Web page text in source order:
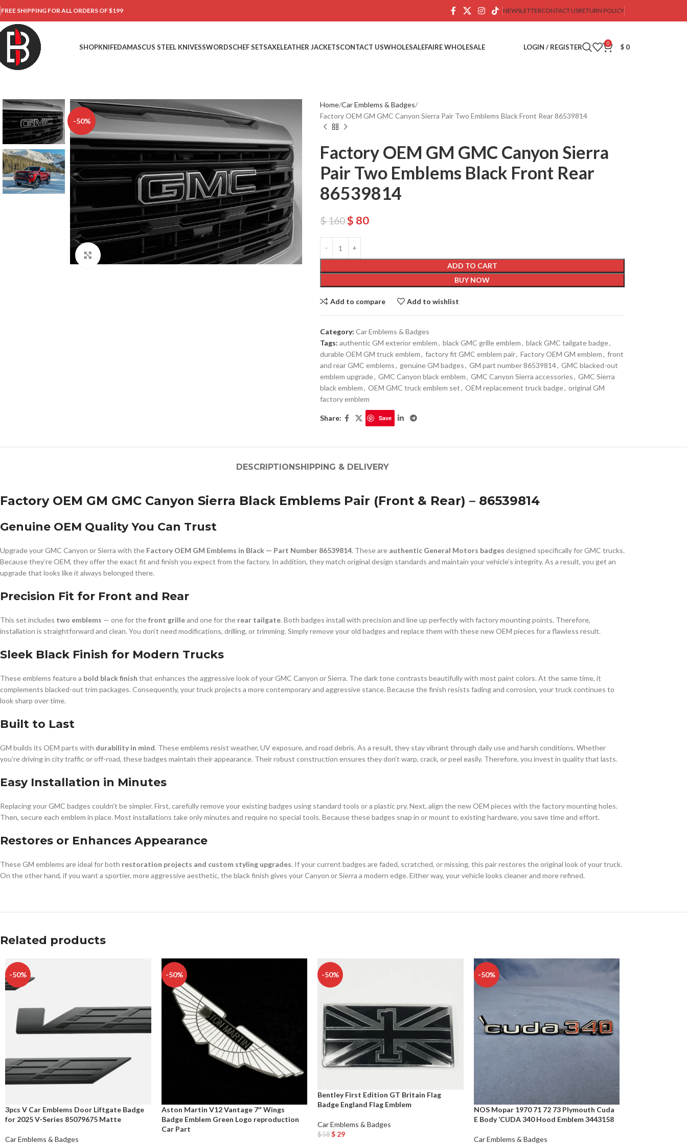
FREE SHIPPING FOR ALL ORDERS OF $199 NEWSLETTERCONTACT USRETURN POLICY
SHOPKNIFEDAMASCUS STEEL KNIVESSWORDSCHEF SETSAXELEATHER JACKETSCONTACT USWHOLESALEFAIRE WHOLESALE LOGIN / REGISTER 0 $ 0
-50%
Click to enlarge
Home Car Emblems & Badges
Factory OEM GM GMC Canyon Sierra Pair Two Emblems Black Front Rear 86539814
Factory OEM GM GMC Canyon Sierra
Pair Two Emblems Black Front Rear
86539814
$160$ 80
ADD TO CART
BUY NOW
Add to compare Add to wishlist
Category: Car Emblems & Badges
Tags: authentic GM exterior emblem, black GMC grille emblem, black GMC tailgate badge,
durable OEM GM truck emblem, factory fit GMC emblem pair, Factory OEM GM emblem, front
and rear GMC emblems, genuine GM badges, GM part number 86539814, GMC blacked-out
emblem upgrade, GMC Canyon black emblem, GMC Canyon Sierra accessories, GMC Sierra
black emblem, OEM GMC truck emblem set, OEM replacement truck badge, original GM
factory emblem
Share: Save
DESCRIPTIONSHIPPING & DELIVERY
Factory OEM GM GMC Canyon Sierra Black Emblems Pair (Front & Rear) – 86539814
Genuine OEM Quality You Can Trust
Upgrade your GMC Canyon or Sierra with the Factory OEM GM Emblems in Black — Part Number 86539814. These are authentic General Motors badges designed specifically for GMC trucks.
Because they’re OEM, they offer the exact fit and finish you expect from the factory. In addition, they match original design standards and maintain your vehicle’s integrity. As a result, you get an
upgrade that looks like it always belonged there.
Precision Fit for Front and Rear
This set includes two emblems — one for thefront grilleand one for the rear tailgate. Both badges install with precision and line up perfectly with factory mounting points. Therefore,
installation is straightforward and clean. You don’t need modifications, drilling, or trimming. Simply remove your old badges and replace them with these new OEM pieces for a flawless result.
Sleek Black Finish for Modern Trucks
These emblems feature a bold black finish that enhances the aggressive look of your GMC Canyon or Sierra. The dark tone contrasts beautifully with most paint colors. At the same time, it
complements blacked-out trim packages. Consequently, your truck projects a more contemporary and aggressive stance. Because the finish resists fading and corrosion, your truck continues to
look sharp over time.
Built to Last
GM builds its OEM parts with durability in mind. These emblems resist weather, UV exposure, and road debris. As a result, they stay vibrant through daily use and harsh conditions. Whether
you’re driving in city traffic or off-road, these badges maintain their appearance. Their robust construction ensures they don’t warp, crack, or peel easily. Therefore, you invest in quality that lasts.
Easy Installation in Minutes
Replacing your GMC badges couldn’t be simpler. First, carefully remove your existing badges using standard tools or a plastic pry. Next, align the new OEM pieces with the factory mounting holes.
Then, secure each emblem in place. Most installations take only minutes and require no special tools. Because these badges snap in or mount to existing hardware, you save time and effort.
Restores or Enhances Appearance
These GM emblems are ideal for both restoration projects and custom styling upgrades. If your current badges are faded, scratched, or missing, this pair restores the original look of your truck.
On the other hand, if you want a sportier, more aggressive aesthetic, the black finish gives your Canyon or Sierra a modern edge. Either way, your vehicle looks cleaner and more refined.
Related products
-50%
3pcs V Car Emblems Door Liftgate Badge
for 2025 V-Series 85079675 Matte
Car Emblems & Badges
-50%
Aston Martin V12 Vantage 7″ Wings
Badge Emblem Green Logo reproduction
Car Part
-50%
Bentley First Edition GT Britain Flag
Badge England Flag Emblem
Car Emblems & Badges
$58 $ 29
-50%
NOS Mopar 1970 71 72 73 Plymouth Cuda
E Body ‘CUDA 340 Hood Emblem 3443158
Car Emblems & Badges